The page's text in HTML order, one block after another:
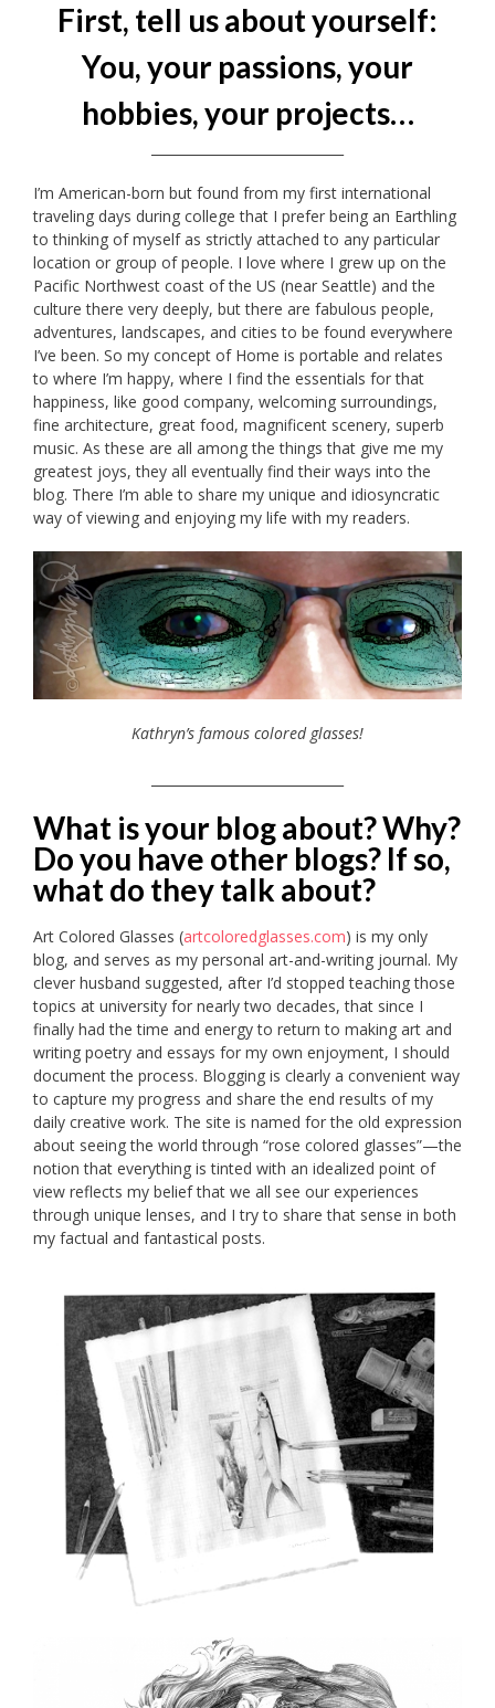
First, tell us about yourself:
You, your passions, your
hobbies, your projects…
I’m American-born but found from my first international
traveling days during college that I prefer being an Earthling
to thinking of myself as strictly attached to any particular
location or group of people. I love where I grew up on the
Pacific Northwest coast of the US (near Seattle) and the
culture there very deeply, but there are fabulous people,
adventures, landscapes, and cities to be found everywhere
I’ve been. So my concept of Home is portable and relates
to where I’m happy, where I find the essentials for that
happiness, like good company, welcoming surroundings,
fine architecture, great food, magnificent scenery, superb
music. As these are all among the things that give me my
greatest joys, they all eventually find their ways into the
blog. There I’m able to share my unique and idiosyncratic
way of viewing and enjoying my life with my readers.
Kathryn’s famous colored glasses!
What is your blog about? Why?
Do you have other blogs? If so,
what do they talk about?
Art Colored Glasses (artcoloredglasses.com) is my only
blog, and serves as my personal art-and-writing journal. My
clever husband suggested, after I’d stopped teaching those
topics at university for nearly two decades, that since I
finally had the time and energy to return to making art and
writing poetry and essays for my own enjoyment, I should
document the process. Blogging is clearly a convenient way
to capture my progress and share the end results of my
daily creative work. The site is named for the old expression
about seeing the world through “rose colored glasses”—the
notion that everything is tinted with an idealized point of
view reflects my belief that we all see our experiences
through unique lenses, and I try to share that sense in both
my factual and fantastical posts.